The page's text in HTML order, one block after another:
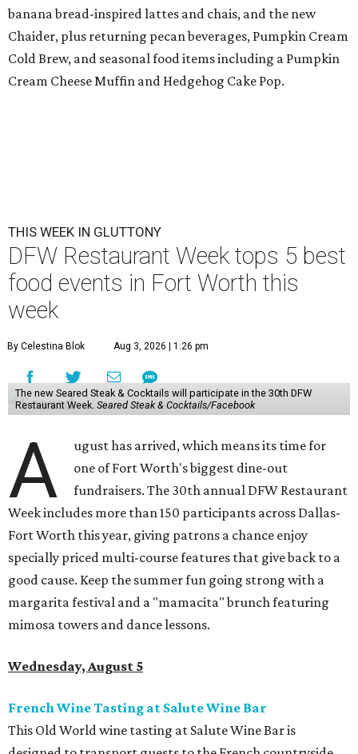
banana bread-inspired lattes and chais, and the new
Chaider, plus returning pecan beverages, Pumpkin Cream
Cold Brew, and seasonal food items including a Pumpkin
Cream Cheese Muffin and Hedgehog Cake Pop.
THIS WEEK IN GLUTTONY
DFW Restaurant Week tops 5 best
food events in Fort Worth this
week
By Celestina Blok Aug 3, 2026 | 1:26 pm
The new Seared Steak & Cocktails will participate in the 30th DFW
Restaurant Week. Seared Steak & Cocktails/Facebook
A
ugust has arrived, which means its time for
one of Fort Worth's biggest dine-out
fundraisers. The 30th annual DFW Restaurant
Week includes more than 150 participants across Dallas-
Fort Worth this year, giving patrons a chance enjoy
specially priced multi-course features that give back to a
good cause. Keep the summer fun going strong with a
margarita festival and a "mamacita" brunch featuring
mimosa towers and dance lessons.
Wednesday, August 5
French Wine Tasting at Salute Wine Bar
This Old World wine tasting at Salute Wine Bar is